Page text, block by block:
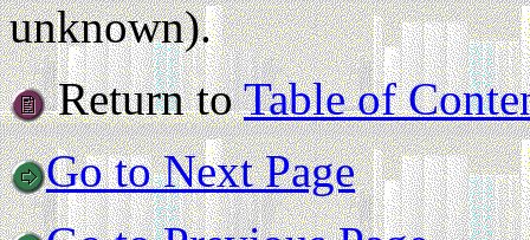
unknown).
Return toTable of
Go to Next Page